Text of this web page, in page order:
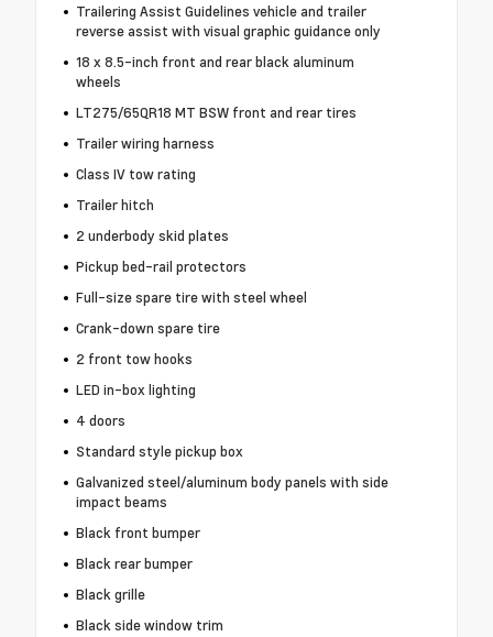
Trailering Assist Guidelines vehicle and trailer
reverse assist with visual graphic guidance only
18 x 8.5-inch front and rear black aluminum
wheels
LT275/65QR18 MT BSW front and rear tires
Trailer wiring harness
Class IV tow rating
Trailer hitch
2 underbody skid plates
Pickup bed-rail protectors
Full-size spare tire with steel wheel
Crank-down spare tire
2 front tow hooks
LED in-box lighting
4 doors
Standard style pickup box
Galvanized steel/aluminum body panels with side
impact beams
Black front bumper
Black rear bumper
Black grille
Black side window trim